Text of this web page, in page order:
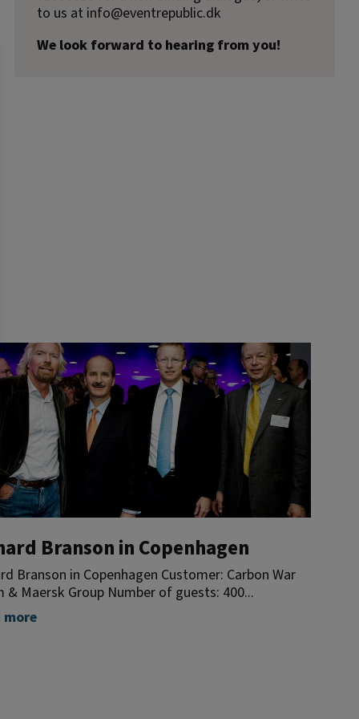
to us at info@eventrepublic.dk
We look forward to hearing from you!
Branson in Copenhagen
Branson in Copenhagen Customer: Carbon War
& Maersk Group Number of guests: 400...
more